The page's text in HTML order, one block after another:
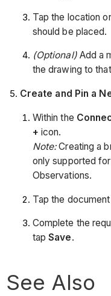
Tap the location
should be placed.
(Optional)Add a
the drawing to
Create and Pin a
Within the
+ icon.
Note:Creating a
only supported
Observations.
Tap the
Complete the
tapSave.
See Also